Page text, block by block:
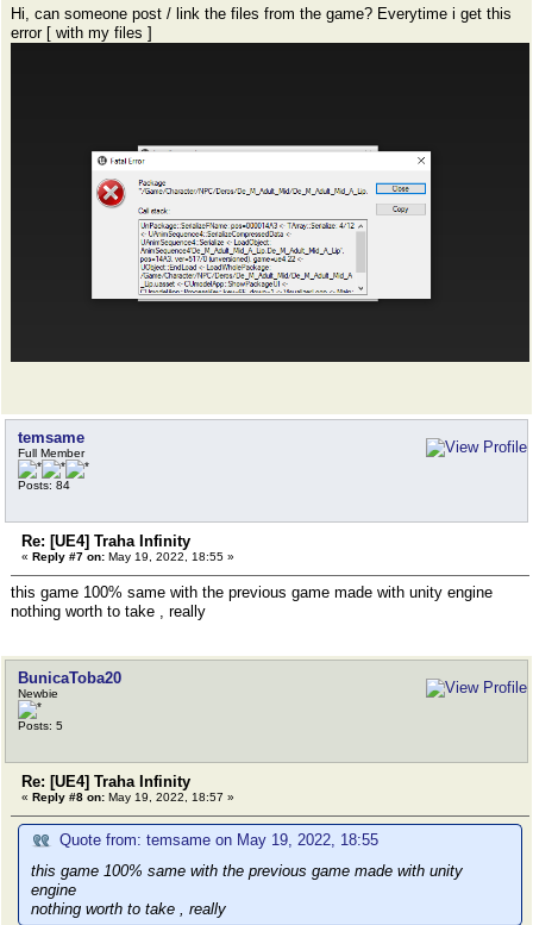
Hi, can someone post / link the files from the game? Everytime i get this
error [ with my files ]
temsame
Full Member
Posts: 84
Re: [UE4] Traha Infinity
« Reply #7 on: May 19, 2022, 18:55 »
this game 100% same with the previous game made with unity engine
nothing worth to take , really
BunicaToba20
Newbie
Posts: 5
Re: [UE4] Traha Infinity
« Reply #8 on: May 19, 2022, 18:57 »
Quote from: temsame on May 19, 2022, 18:55
this game 100% same with the previous game made with unity
engine
nothing worth to take , really